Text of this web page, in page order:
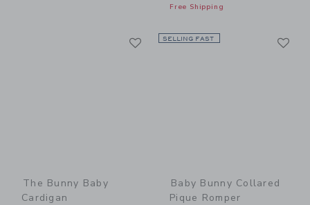
Free Shipping
Link
The Bunny Baby
Cardigan
SELLING FAST
Baby Bunny Collared
Pique Romper